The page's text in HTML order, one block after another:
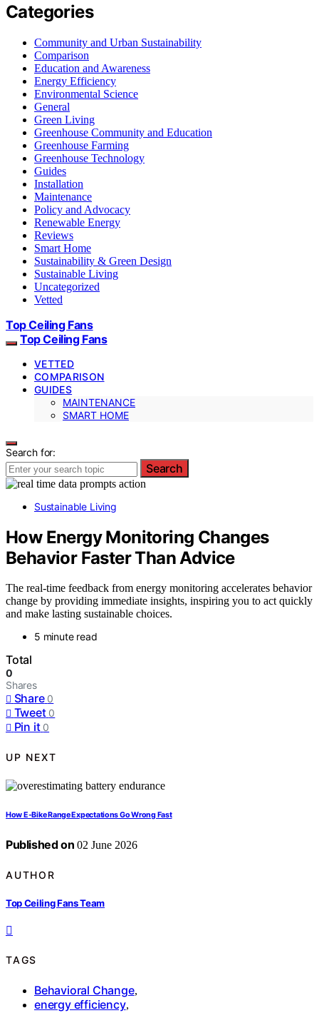
Categories
Community and Urban Sustainability
Comparison
Education and Awareness
Energy Efficiency
Environmental Science
General
Green Living
Greenhouse Community and Education
Greenhouse Farming
Greenhouse Technology
Guides
Installation
Maintenance
Policy and Advocacy
Renewable Energy
Reviews
Smart Home
Sustainability & Green Design
Sustainable Living
Uncategorized
Vetted
Top Ceiling Fans
Top Ceiling Fans
VETTED
COMPARISON
GUIDES
MAINTENANCE
SMART HOME
Search for:
Search
Sustainable Living
How Energy Monitoring Changes
Behavior Faster Than Advice
The real-time feedback from energy monitoring accelerates behavior
change by providing immediate insights, inspiring you to act quickly
and make lasting sustainable choices.
5 minute read
Total
0
Shares
Share 0
Tweet 0
Pin it 0
UP NEXT
How E-Bike Range Expectations Go Wrong Fast
Published on 02 June 2026
AUTHOR
Top Ceiling Fans Team
TAGS
Behavioral Change,
energy efficiency,